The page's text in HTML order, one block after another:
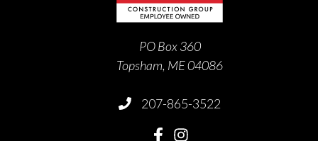
PO Box 360
Topsham, ME 04086
207-865-3522